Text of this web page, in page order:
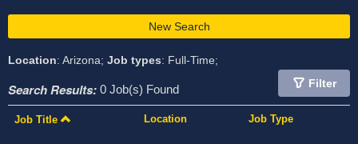
New Search
Location: Arizona; Job types: Full-Time;
Search Results: 0 Job(s) Found Filter
Job Title Location Job Type